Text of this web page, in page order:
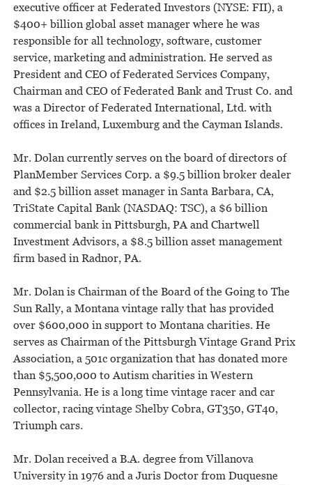
executive officer at Federated Investors (NYSE: FII), a
$400+ billion global asset manager where he was
responsible for all technology, software, customer
service, marketing and administration. He served as
President and CEO of Federated Services Company,
Chairman and CEO of Federated Bank and Trust Co. and
was a Director of Federated International, Ltd. with
offices in Ireland, Luxemburg and the Cayman Islands.
Mr. Dolan currently serves on the board of directors of
PlanMember Services Corp. a $9.5 billion broker dealer
and $2.5 billion asset manager in Santa Barbara, CA,
TriState Capital Bank (NASDAQ: TSC), a $6 billion
commercial bank in Pittsburgh, PA and Chartwell
Investment Advisors, a $8.5 billion asset management
firm based in Radnor, PA.
Mr. Dolan is Chairman of the Board of the Going to The
Sun Rally, a Montana vintage rally that has provided
over $600,000 in support to Montana charities. He
serves as Chairman of the Pittsburgh Vintage Grand Prix
Association, a 501c organization that has donated more
than $5,500,000 to Autism charities in Western
Pennsylvania. He is a long time vintage racer and car
collector, racing vintage Shelby Cobra, GT350, GT40,
Triumph cars.
Mr. Dolan received a B.A. degree from Villanova
University in 1976 and a Juris Doctor from Duquesne